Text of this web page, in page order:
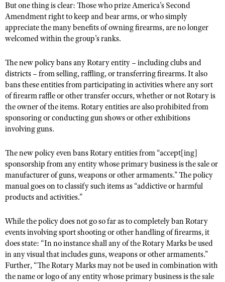
NRA Online Training
NRA Program Materials Center
Find A Course
NRA CCW
NRA Training Course Catalog
Hunters for the Hungry
American Hunter
Hunting Legislation Issues
State Hunting Resources
NRA Institute for Legislative Action
American Rifleman
Adaptive Hunting Database
Outdoor Adventure Partner of the NRA
American Rifleman
American Hunter
Shooting Illustrated
Shooting Sports USA
NRA All Access
NRA Gun Gurus
Join The NRA
NRA Member Benefits
Manage Your Membership
NRA Store
NRA Whittington Center
NRA Endorsed Member Insurance
NRA Membership Recruiting
NRA State Associations
NRA Life Membership
Renew or Upgrade Your Membership
NRA Junior Membership
NRA Industry Ally Program
POLITICS AND LEGISLATION
NRA Institute for Legislative Action
Register To Vote
Candidate Ratings
Write Your Lawmakers
NRA-ILA FrontLines
NRA Political Victory Fund
RECREATIONAL SHOOTING
NRA Whittington Center
Women's Wilderness Escape
NRA Day
The NRA Range
Home Air Gun Program
Adaptive Shooting
Range Services
NRA Member Benefits
Great American Outdoor Show
Shooting Illustrated
Firearm Training
NRA Marksmanship Qualification Program
NRA Training Course Catalog
NRA Gun Safety Rules
Eddie Eagle GunSafe® Program
Eddie Eagle Treehouse
Whittington University
NRA Online Training
Become An NRA Instructor
Hunter Education
NRA Gunsmithing Schools
Refuse To Be A Victim®
SCHOLARSHIPS, AWARDS AND CONTESTS
Scholarships, Awards & Contests
SHOPPING
NRA Store
NRA Country Gear
NRA Member Benefits
NRA Whittington Center Store
VOLUNTEERING
Volunteer For NRA
Get Involved Locally
Volunteer At The Great American Outdoor Show
Institute for Legislative Action
Volunteer at the NRA Whittington Center
WOMEN'S INTERESTS
NRA Membership For Women
Women's Wilderness Escape
NRA Women's Network
Sybil Ludington Women's Freedom Award
Women's Wildlife Management / Conservation Scholarship
Become An NRA Instructor
YOUTH INTERESTS
Eddie Eagle Treehouse
Scholarships, Awards & Contests
NRA Marksmanship Qualification Program
Youth Education Summit
Adventure Camp
Youth Hunter Education Challenge
But one thing is clear: Those who prize America’s Second
Amendment right to keep and bear arms, or who simply
appreciate the many benefits of owning firearms, are no longer
welcomed within the group’s ranks.
The new policy bans any Rotary entity – including clubs and
districts – from selling, raffling, or transferring firearms. It also
bans these entities from participating in activities where any sort
of firearm raffle or other transfer occurs, whether or not Rotary is
the owner of the items. Rotary entities are also prohibited from
sponsoring or conducting gun shows or other exhibitions
involving guns.
The new policy even bans Rotary entities from “accept[ing]
sponsorship from any entity whose primary business is the sale or
manufacturer of guns, weapons or other armaments.” The policy
manual goes on to classify such items as “addictive or harmful
products and activities.”
While the policy does not go so far as to completely ban Rotary
events involving sport shooting or other handling of firearms, it
does state: “In no instance shall any of the Rotary Marks be used
in any visual that includes guns, weapons or other armaments.”
Further, “The Rotary Marks may not be used in combination with
the name or logo of any entity whose primary business is the sale